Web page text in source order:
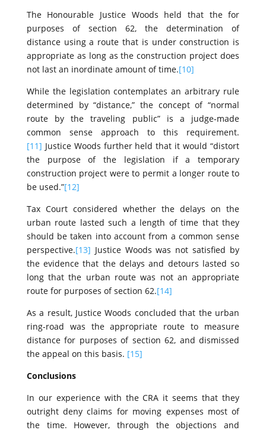
The Honourable Justice Woods held that the for
purposes of section 62, the determination of
distance using a route that is under construction is
appropriate as long as the construction project does
not last an inordinate amount of time.[10]
While the legislation contemplates an arbitrary rule
determined by “distance,” the concept of “normal
route by the traveling public” is a judge‑made
common sense approach to this requirement.
[11] Justice Woods further held that it would “distort
the purpose of the legislation if a temporary
construction project were to permit a longer route to
be used.”[12]
Tax Court considered whether the delays on the
urban route lasted such a length of time that they
should be taken into account from a common sense
perspective.[13] Justice Woods was not satisfied by
the evidence that the delays and detours lasted so
long that the urban route was not an appropriate
route for purposes of section 62.[14]
As a result, Justice Woods concluded that the urban
ring-road was the appropriate route to measure
distance for purposes of section 62, and dismissed
the appeal on this basis. [15]
Conclusions
In our experience with the CRA it seems that they
outright deny claims for moving expenses most of
the time. However, through the objections and